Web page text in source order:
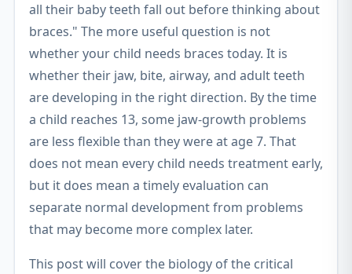
all their baby teeth fall out before thinking about
braces." The more useful question is not
whether your child needs braces today. It is
whether their jaw, bite, airway, and adult teeth
are developing in the right direction. By the time
a child reaches 13, some jaw-growth problems
are less flexible than they were at age 7. That
does not mean every child needs treatment early,
but it does mean a timely evaluation can
separate normal development from problems
that may become more complex later.
This post will cover the biology of the critical